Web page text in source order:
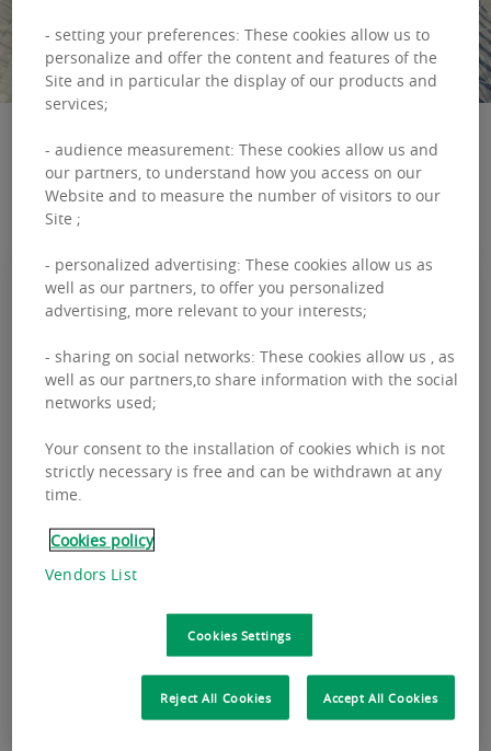
Market research list
BNPPRE Q4 2025 Capital Markets
Ireland Report
BNPPRE Q4 2025 Capital Markets Ireland Report
READ THE REPORT
- setting your preferences: These cookies allow us to
personalize and offer the content and features of the
Site and in particular the display of our products and
services;
- audience measurement: These cookies allow us and
our partners, to understand how you access on our
Website and to measure the number of visitors to our
Site ;
- personalized advertising: These cookies allow us as
well as our partners, to offer you personalized
advertising, more relevant to your interests;
- sharing on social networks: These cookies allow us , as
well as our partners,to share information with the social
networks used;
Your consent to the installation of cookies which is not
strictly necessary is free and can be withdrawn at any
time.
Cookies policy
Vendors List
Cookies Settings
Reject All Cookies Accept All Cookies